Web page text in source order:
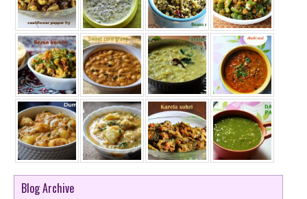
Blog Archive